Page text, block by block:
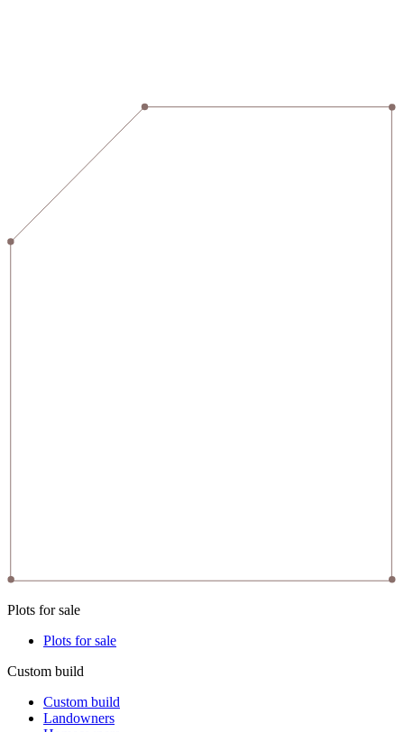
Plots for sale
Plots for sale
Custom build
Custom build
Landowners